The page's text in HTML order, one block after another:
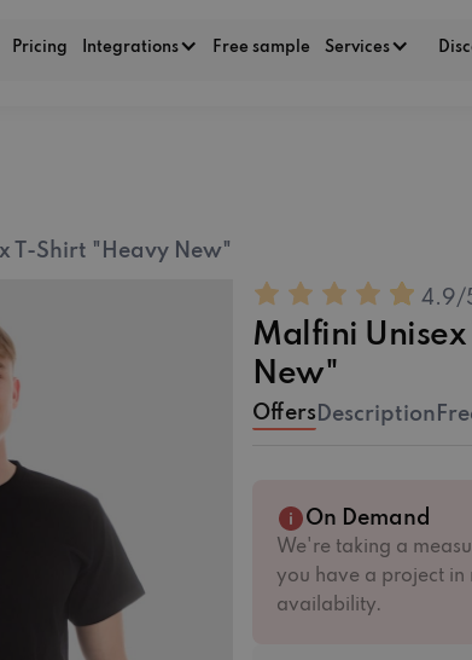
Pricing Integrations Free sample Services
T-Shirt "Heavy New"
4.9/
Malfini
New"
Offers Description
On Demand
We're taking a
you have a project in
availability.